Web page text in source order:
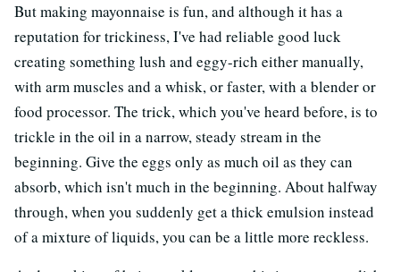
But making mayonnaise is fun, and although it has a
reputation for trickiness, I've had reliable good luck
creating something lush and eggy-rich either manually,
with arm muscles and a whisk, or faster, with a blender or
food processor. The trick, which you've heard before, is to
trickle in the oil in a narrow, steady stream in the
beginning. Give the eggs only as much oil as they can
absorb, which isn't much in the beginning. About halfway
through, when you suddenly get a thick emulsion instead
of a mixture of liquids, you can be a little more reckless.